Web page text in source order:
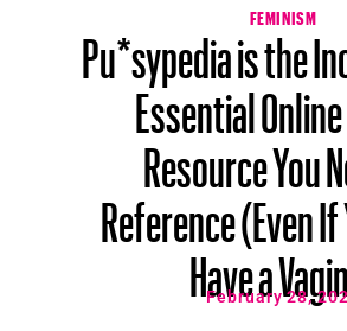
FEMINISM
Pu*sypedia is the
Essential
Resource You
Reference (Even
Have a
February 28,